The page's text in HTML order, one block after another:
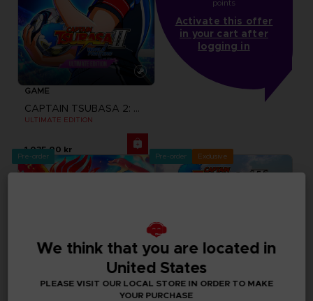
GAME
CAPTAIN TSUBASA 2: WORLD FIGHTERS
ULTIMATE EDITION
1,035.00 kr
points
Activate this offer
in your cart after
logging in
Pre-order Pre-order Exclusive
We think that you are located in
United States
PLEASE VISIT OUR LOCAL STORE IN ORDER TO MAKE
YOUR PURCHASE